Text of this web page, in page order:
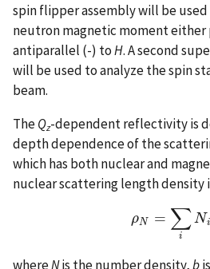
spin flipper assembly will be
neutron magnetic moment either
antiparallel (-) toH. A second
will be used to analyze the spin
beam.
TheQz-dependent reflectivity is
depth dependence of the
which has both nuclear and
nuclear scattering length density
ρN = ∑
i
Ni
(Eq. 1)ρ N ∑iN
whereNis the number density,b